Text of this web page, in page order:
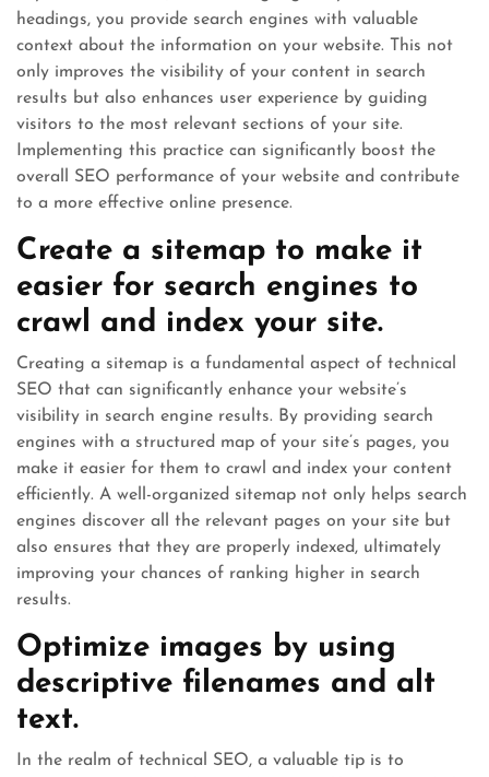
headings, you provide search engines with valuable
context about the information on your website. This not
only improves the visibility of your content in search
results but also enhances user experience by guiding
visitors to the most relevant sections of your site.
Implementing this practice can significantly boost the
overall SEO performance of your website and contribute
to a more effective online presence.
Create a sitemap to make it
easier for search engines to
crawl and index your site.
Creating a sitemap is a fundamental aspect of technical
SEO that can significantly enhance your website’s
visibility in search engine results. By providing search
engines with a structured map of your site’s pages, you
make it easier for them to crawl and index your content
efficiently. A well-organized sitemap not only helps search
engines discover all the relevant pages on your site but
also ensures that they are properly indexed, ultimately
improving your chances of ranking higher in search
results.
Optimize images by using
descriptive filenames and alt
text.
In the realm of technical SEO, a valuable tip is to